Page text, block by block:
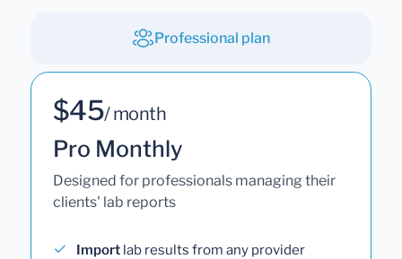
Professional plan
$45/ month
Pro Monthly
Designed for professionals managing their
clients' lab reports
Import lab results from any provider